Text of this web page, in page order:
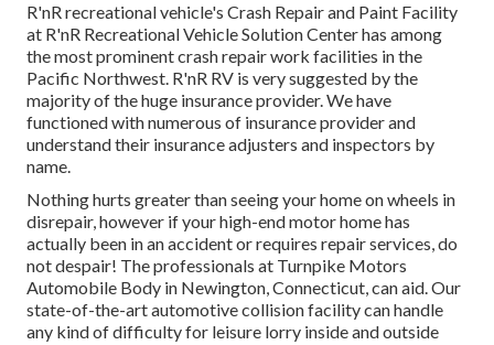
R'nR recreational vehicle's Crash Repair and Paint Facility
at R'nR Recreational Vehicle Solution Center has among
the most prominent crash repair work facilities in the
Pacific Northwest. R'nR RV is very suggested by the
majority of the huge insurance provider. We have
functioned with numerous of insurance provider and
understand their insurance adjusters and inspectors by
name.
Nothing hurts greater than seeing your home on wheels in
disrepair, however if your high-end motor home has
actually been in an accident or requires repair services, do
not despair! The professionals at Turnpike Motors
Automobile Body in Newington, Connecticut, can aid. Our
state-of-the-art automotive collision facility can handle
any kind of difficulty for leisure lorry inside and outside